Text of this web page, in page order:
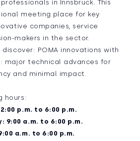
in Innsbruck. This
meeting place for key
companies, service
makers in the sector.
POMA innovations with
major technical advances for
and minimal impact.
hours:
p.m. to 6:00 p.m.
9:00 a.m. to 6:00 p.m.
a.m. to 6:00 p.m.